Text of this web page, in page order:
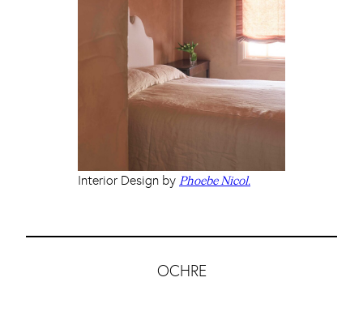
Interior Design by Phoebe Nicol.
OCHRE